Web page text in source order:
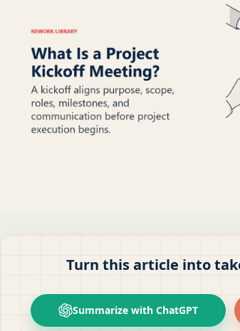
Turn this article into
Summarize with ChatGPT